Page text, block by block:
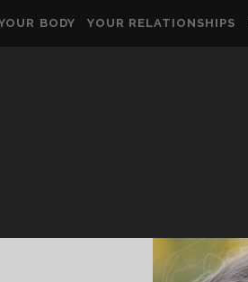
BODY YOUR RELATIONSHIPS